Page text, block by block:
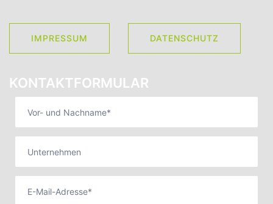
IMPRESSUM DATENSCHUTZ
KONTAKTFORMULAR